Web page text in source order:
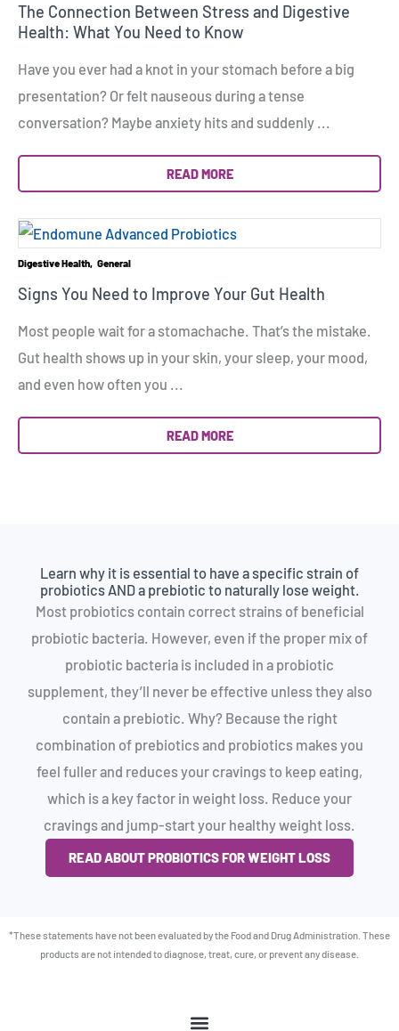
The Connection Between Stress and Digestive
Health: What You Need to Know
Have you ever had a knot in your stomach before a big
presentation? Or felt nauseous during a tense
conversation? Maybe anxiety hits and suddenly ...
READ MORE
Digestive Health General
Signs You Need to Improve Your Gut Health
Most people wait for a stomachache. That’s the mistake.
Gut health shows up in your skin, your sleep, your mood,
and even how often you ...
READ MORE
Learn why it is essential to have a specific strain of
probiotics AND a prebiotic to naturally lose weight.
Most probiotics contain correct strains of beneficial
probiotic bacteria. However, even if the proper mix of
probiotic bacteria is included in a probiotic
supplement, they’ll never be effective unless they also
contain a prebiotic. Why? Because the right
combination of prebiotics and probiotics makes you
feel fuller and reduces your cravings to keep eating,
which is a key factor in weight loss. Reduce your
cravings and jump-start your healthy weight loss.
READ ABOUT PROBIOTICS FOR WEIGHT LOSS
*These statements have not been evaluated by the Food and Drug Administration. These
products are not intended to diagnose, treat, cure, or prevent any disease.